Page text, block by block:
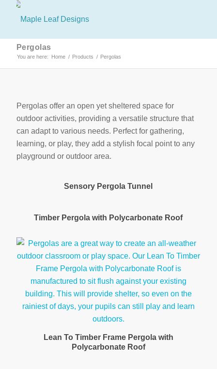
Pergolas
You are here: Home / Products / Pergolas
Pergolas offer an open yet sheltered space for
outdoor activities, providing a versatile structure that
can adapt to various needs. Perfect for gathering,
learning, or play, they add a stylish focal point to any
playground or outdoor area.
Sensory Pergola Tunnel
Timber Pergola with Polycarbonate Roof
Lean To Timber Frame Pergola with
Polycarbonate Roof